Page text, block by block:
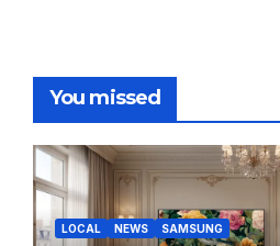
You missed
LOCAL NEWS SAMSUNG